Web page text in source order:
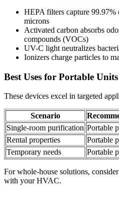
HEPA filters capture 99.97%
microns
Activated carbon absorbs
compounds (VOCs)
UV-C light neutralizes
Ionizers charge particles to
Best Uses for Portable Units
These devices excel in targeted
Scenario
Single-room purification Portable
Rental properties
Portable
Temporary needs
Portable
For whole-house solutions, consider
with your HVAC.